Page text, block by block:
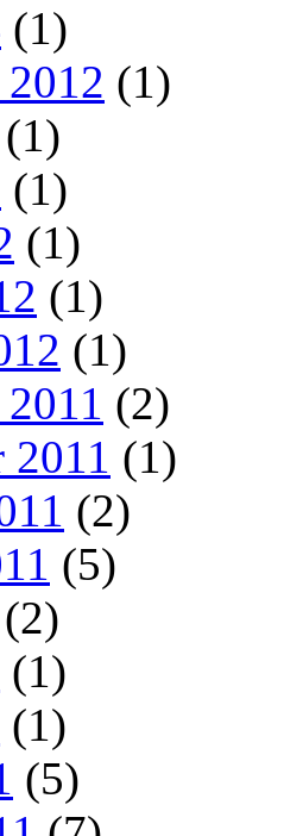
(1)
(1)
(1)
(1)
(1)
(1)
(1)
(2)
(1)
(2)
(5)
(2)
(1)
(1)
(5)